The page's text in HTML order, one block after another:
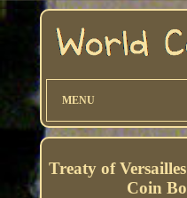
MENU
Treaty of
Coin